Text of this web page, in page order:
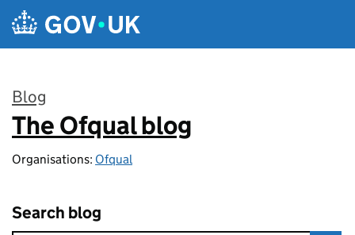
Skip to main content
Blog
:
The Ofqual blog
Organisations: Ofqual
Search blog